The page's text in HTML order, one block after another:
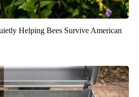
Helping Bees Survive American